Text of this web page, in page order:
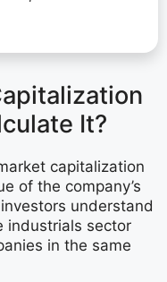
It?
capitalization
of the company’s
understand
industrials sector
in the same